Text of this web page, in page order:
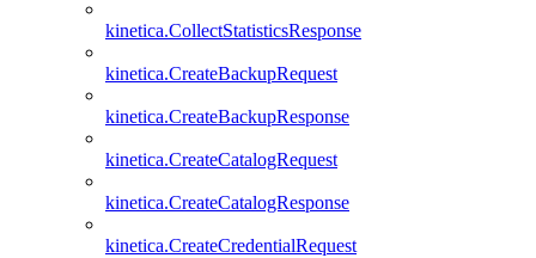
kinetica.CollectStatisticsResponse
kinetica.CreateBackupRequest
kinetica.CreateBackupResponse
kinetica.CreateCatalogRequest
kinetica.CreateCatalogResponse
kinetica.CreateCredentialRequest